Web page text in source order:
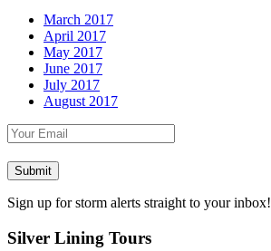
March 2017
April 2017
May 2017
June 2017
July 2017
August 2017
Sign up for storm alerts straight to your inbox!
Silver Lining Tours